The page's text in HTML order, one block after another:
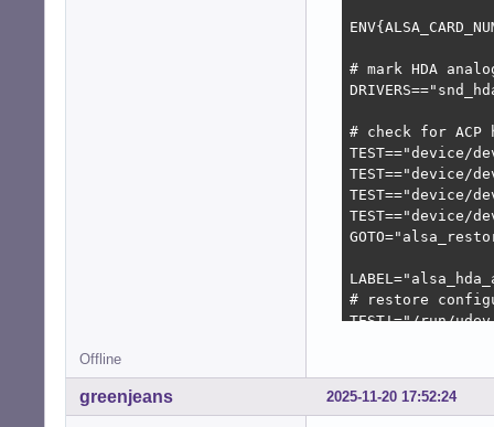
# mark HDA
# check for ACP
TEST=="device/
TEST=="device/
TEST=="device/
TEST=="device/
# restore
TEST!="/run/
Offline
2025-11-20 17:52:24
greenjeans